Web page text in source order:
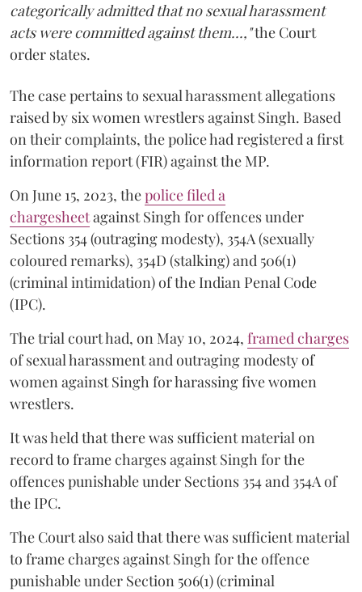
categorically admitted that no sexual harassment
acts were committed against them...,"the Court
order states.
The case pertains to sexual harassment allegations
raised by six women wrestlers against Singh. Based
on their complaints, the police had registered a first
information report (FIR) against the MP.
On June 15, 2023, thepolice filed a
chargesheetagainst Singh for offences under
Sections 354 (outraging modesty), 354A (sexually
coloured remarks), 354D (stalking) and 506(1)
(criminal intimidation) of the Indian Penal Code
(IPC).
The trial court had, on May 10, 2024, framed charges
of sexual harassment and outraging modesty of
women against Singh for harassing five women
wrestlers.
It was held that there was sufficient material on
record to frame charges against Singh for the
offences punishable under Sections 354 and 354A of
the IPC.
The Court also said that there was sufficient material
to frame charges against Singh for the offence
punishable under Section 506(1) (criminal